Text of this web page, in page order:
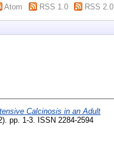
Atom RSS 1.0 RSS 2.0
Calcinosis in an Adult
pp. 1-3. ISSN 2284-2594